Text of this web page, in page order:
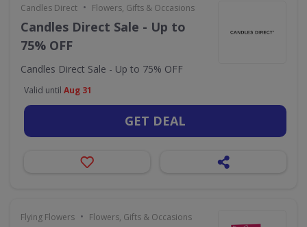
Candles Direct • Flowers, Gifts & Occasions
Candles Direct Sale - Up to
75% OFF
Candles Direct Sale - Up to 75% OFF
Valid until Aug 31
GET DEAL
Flying Flowers • Flowers, Gifts & Occasions